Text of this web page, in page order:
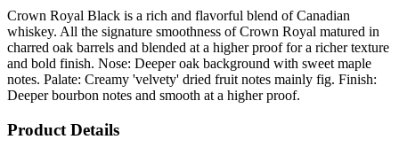
Crown Royal Black is a rich and flavorful blend of Canadian
whiskey. All the signature smoothness of Crown Royal matured in
charred oak barrels and blended at a higher proof for a richer texture
and bold finish. Nose: Deeper oak background with sweet maple
notes. Palate: Creamy 'velvety' dried fruit notes mainly fig. Finish:
Deeper bourbon notes and smooth at a higher proof.
Product Details